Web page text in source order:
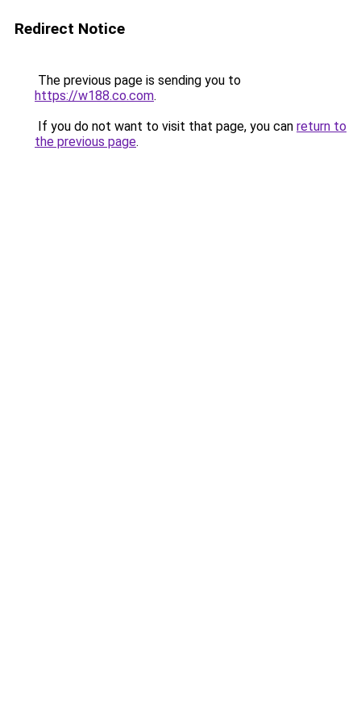
Redirect Notice
The previous page is sending you to
https://w188.co.com.
If you do not want to visit that page, you can return to
the previous page.